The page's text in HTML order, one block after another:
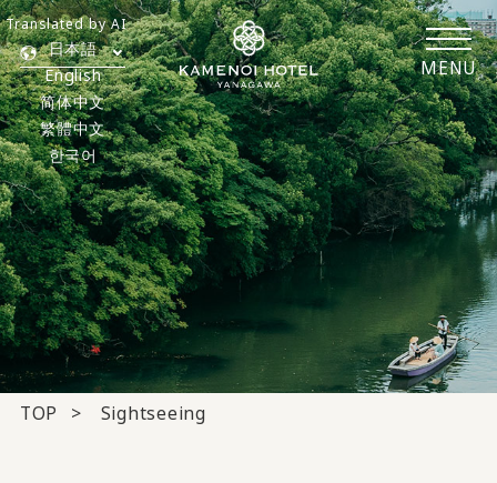
MENU
日本語
English
简体中文
繁體中文
한국어
Translated by AI
TOP Sightseeing